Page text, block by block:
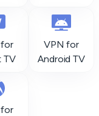
TV
VPN for
Android TV